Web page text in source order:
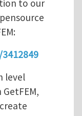
to our
level